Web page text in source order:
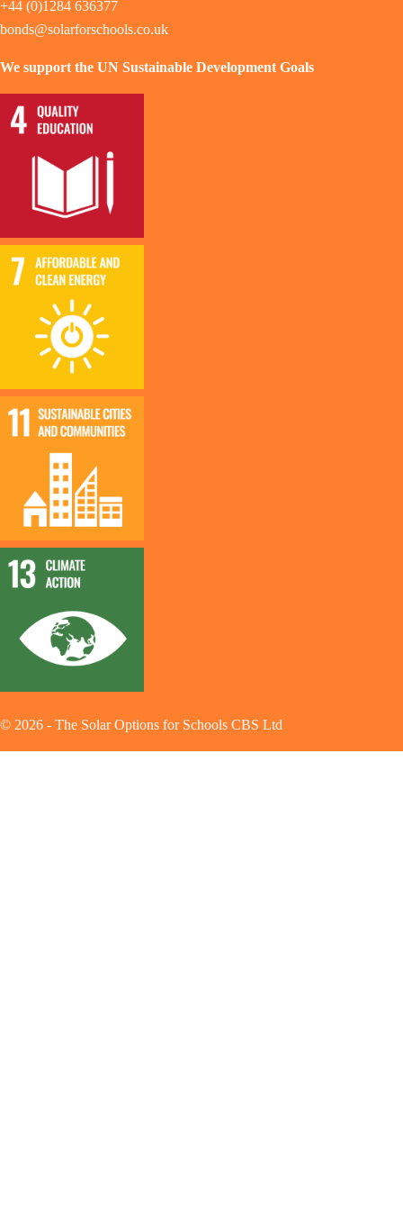
+44 (0)1284 636377
bonds@solarforschools.co.uk
We support the UN Sustainable Development Goals
© 2026 - The Solar Options for Schools CBS Ltd